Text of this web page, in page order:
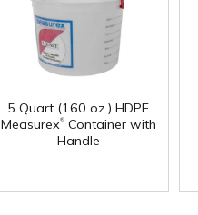
5 Quart (160 oz.) HDPE
Measurex®Container with
Handle